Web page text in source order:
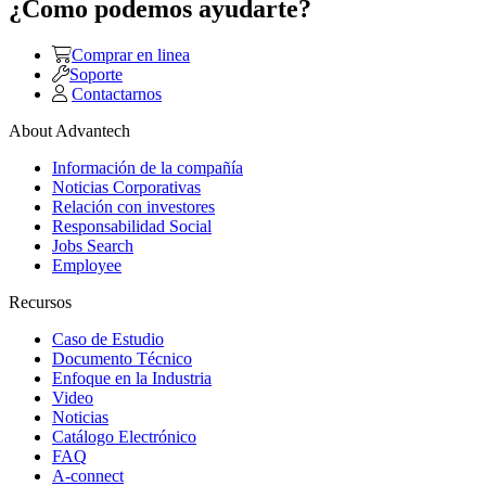
¿Como podemos ayudarte?
Comprar en linea
Soporte
Contactarnos
About Advantech
Información de la compañía
Noticias Corporativas
Relación con investores
Responsabilidad Social
Jobs Search
Employee
Recursos
Caso de Estudio
Documento Técnico
Enfoque en la Industria
Video
Noticias
Catálogo Electrónico
FAQ
A-connect